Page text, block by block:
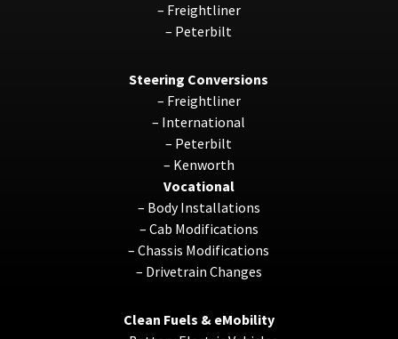
– Freightliner
– Peterbilt
Steering Conversions
– Freightliner
– International
– Peterbilt
– Kenworth
Vocational
– Body Installations
– Cab Modifications
–Chassis Modifications
– Drivetrain Changes
Clean Fuels & eMobility